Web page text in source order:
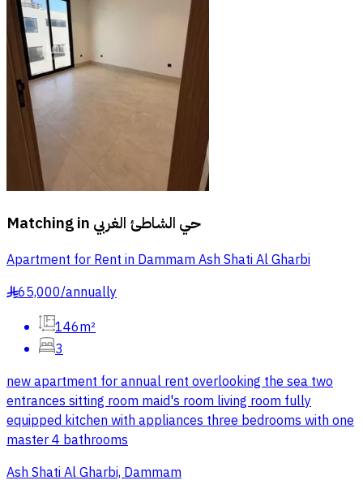
Matching in حي الشاطئ الغربي
Apartment for Rent in Dammam Ash Shati Al Gharbi
§65,000/annually
146m²
3
new apartment for annual rent overlooking the sea two
entrances sitting room maid's room living room fully
equipped kitchen with appliances three bedrooms with one
master 4 bathrooms
Ash Shati Al Gharbi, Dammam